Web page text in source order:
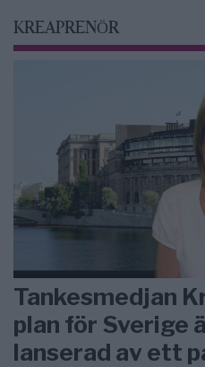
KREAPRENÖR
Tankesmedjan
plan för Sverige
lanserad av ett